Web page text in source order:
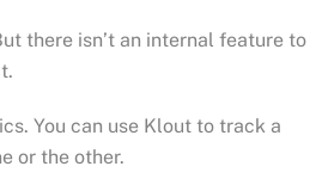
there isn’t an internal feature to
You can use Klout to track a
or the other.